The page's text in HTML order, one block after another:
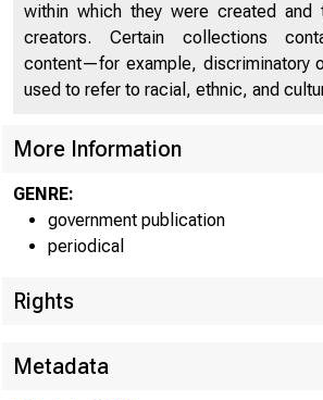
within which they were created
creators. Certain collections
content—for example, discriminatory
used to refer to racial, ethnic, and
More Information
GENRE:
government publication
periodical
Rights
Metadata